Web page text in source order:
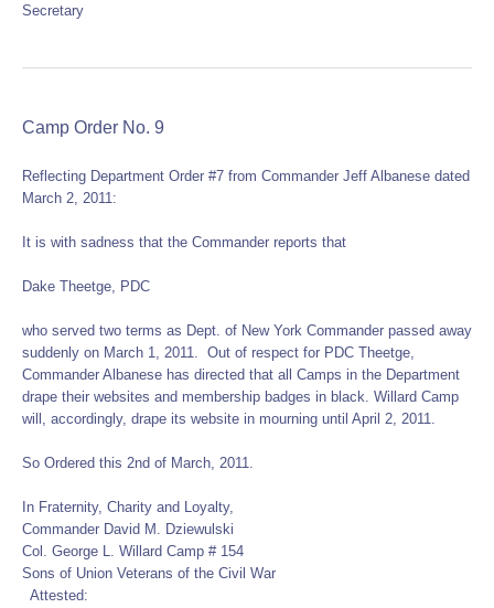
Secretary
Camp Order No. 9
Reflecting Department Order #7 from Commander Jeff Albanese dated
March 2, 2011:
It is with sadness that the Commander reports that
Dake Theetge, PDC
who served two terms as Dept. of New York Commander passed away
suddenly on March 1, 2011. Out of respect for PDC Theetge,
Commander Albanese has directed that all Camps in the Department
drape their websites and membership badges in black. Willard Camp
will, accordingly, drape its website in mourning until April 2, 2011.
So Ordered this 2nd of March, 2011.
In Fraternity, Charity and Loyalty,
Commander David M. Dziewulski
Col. George L. Willard Camp # 154
Sons of Union Veterans of the Civil War
Attested: